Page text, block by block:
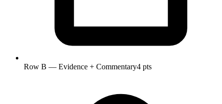
Row B — Evidence + Commentary4 pts